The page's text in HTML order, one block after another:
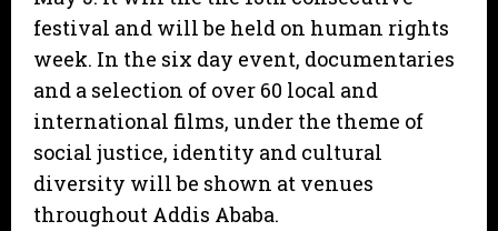
festival and will be held on human rights
week. In the six day event, documentaries
and a selection of over 60 local and
international films, under the theme of
social justice, identity and cultural
diversity will be shown at venues
throughout Addis Ababa.